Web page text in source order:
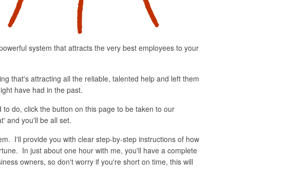
system that attracts the very best employees to your
that's attracting all the reliable, talented help and left them
have had in the past.
do, click the button on this page to be taken to our
and you'll be all set.
I'll provide you with clear step-by-step instructions of how
In just about one hour with me, you'll have a complete
owners, so don't worry if you're short on time, this will